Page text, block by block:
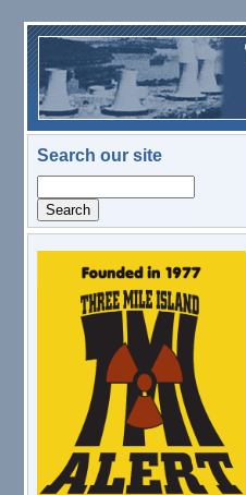
Skip to main content
Search our site
logo.png